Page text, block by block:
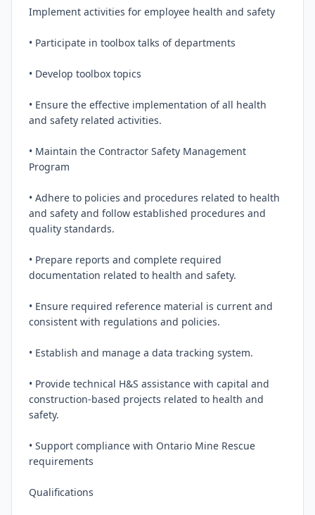
Implement activities for employee health and safety
• Participate in toolbox talks of departments
• Develop toolbox topics
• Ensure the effective implementation of all health
and safety related activities.
• Maintain the Contractor Safety Management
Program
• Adhere to policies and procedures related to health
and safety and follow established procedures and
quality standards.
• Prepare reports and complete required
documentation related to health and safety.
• Ensure required reference material is current and
consistent with regulations and policies.
• Establish and manage a data tracking system.
• Provide technical H&S assistance with capital and
construction-based projects related to health and
safety.
• Support compliance with Ontario Mine Rescue
requirements
Qualifications